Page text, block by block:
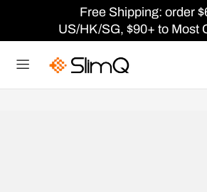
Free Shipping: order
US/HK/SG, $90+ to Most